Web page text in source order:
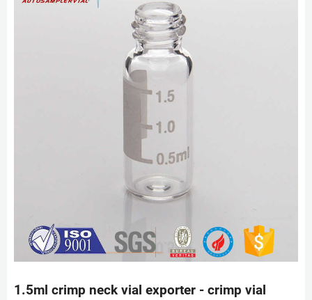
1.5ml crimp neck vial exporter - crimp vial